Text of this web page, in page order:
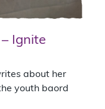
Ignite
about her
youth baord